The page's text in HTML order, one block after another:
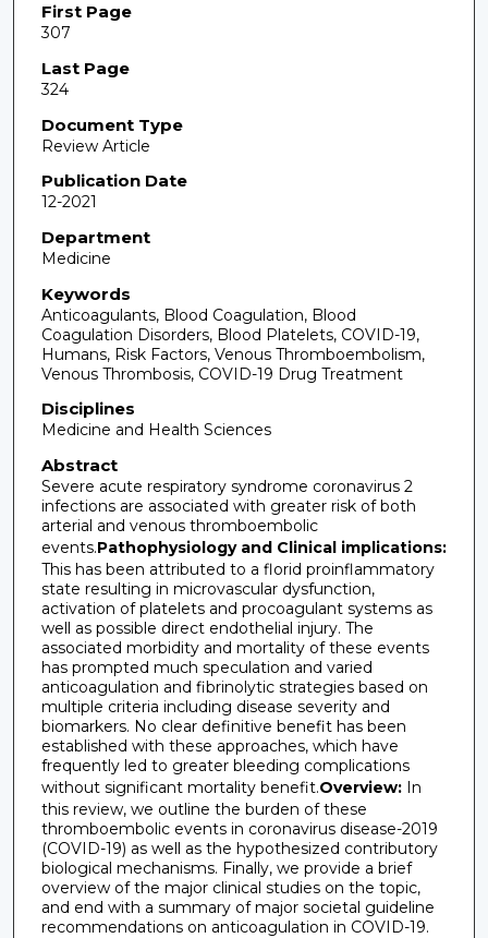
First Page
307
Last Page
324
Document Type
Review Article
Publication Date
12-2021
Department
Medicine
Keywords
Anticoagulants, Blood Coagulation, Blood
Coagulation Disorders, Blood Platelets, COVID-19,
Humans, Risk Factors, Venous Thromboembolism,
Venous Thrombosis, COVID-19 Drug Treatment
Disciplines
Medicine and Health Sciences
Abstract
Severe acute respiratory syndrome coronavirus 2
infections are associated with greater risk of both
arterial and venous thromboembolic
events.Pathophysiology and Clinical implications:
This has been attributed to a florid proinflammatory
state resulting in microvascular dysfunction,
activation of platelets and procoagulant systems as
well as possible direct endothelial injury. The
associated morbidity and mortality of these events
has prompted much speculation and varied
anticoagulation and fibrinolytic strategies based on
multiple criteria including disease severity and
biomarkers. No clear definitive benefit has been
established with these approaches, which have
frequently led to greater bleeding complications
without significant mortality benefit.Overview:In
this review, we outline the burden of these
thromboembolic events in coronavirus disease-2019
(COVID-19) as well as the hypothesized contributory
biological mechanisms. Finally, we provide a brief
overview of the major clinical studies on the topic,
and end with a summary of major societal guideline
recommendations on anticoagulation in COVID-19.